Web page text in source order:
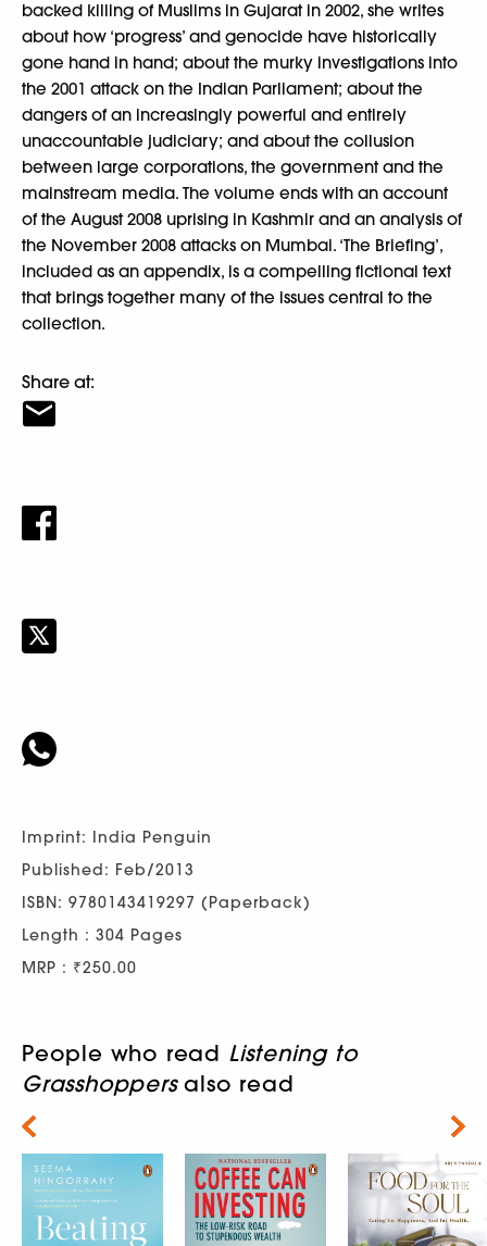
backed killing of Muslims in Gujarat in 2002, she writes
about how ‘progress’ and genocide have historically
gone hand in hand; about the murky investigations into
the 2001 attack on the Indian Parliament; about the
dangers of an increasingly powerful and entirely
unaccountable judiciary; and about the collusion
between large corporations, the government and the
mainstream media. The volume ends with an account
of the August 2008 uprising in Kashmir and an analysis of
the November 2008 attacks on Mumbai. ‘The Briefing’,
included as an appendix, is a compelling fictional text
that brings together many of the issues central to the
collection.
Share at:
Imprint: India Penguin
Published: Feb/2013
ISBN: 9780143419297 (Paperback)
Length : 304 Pages
MRP : ₹250.00
People who read Listening to
Grasshoppersalso read
Next